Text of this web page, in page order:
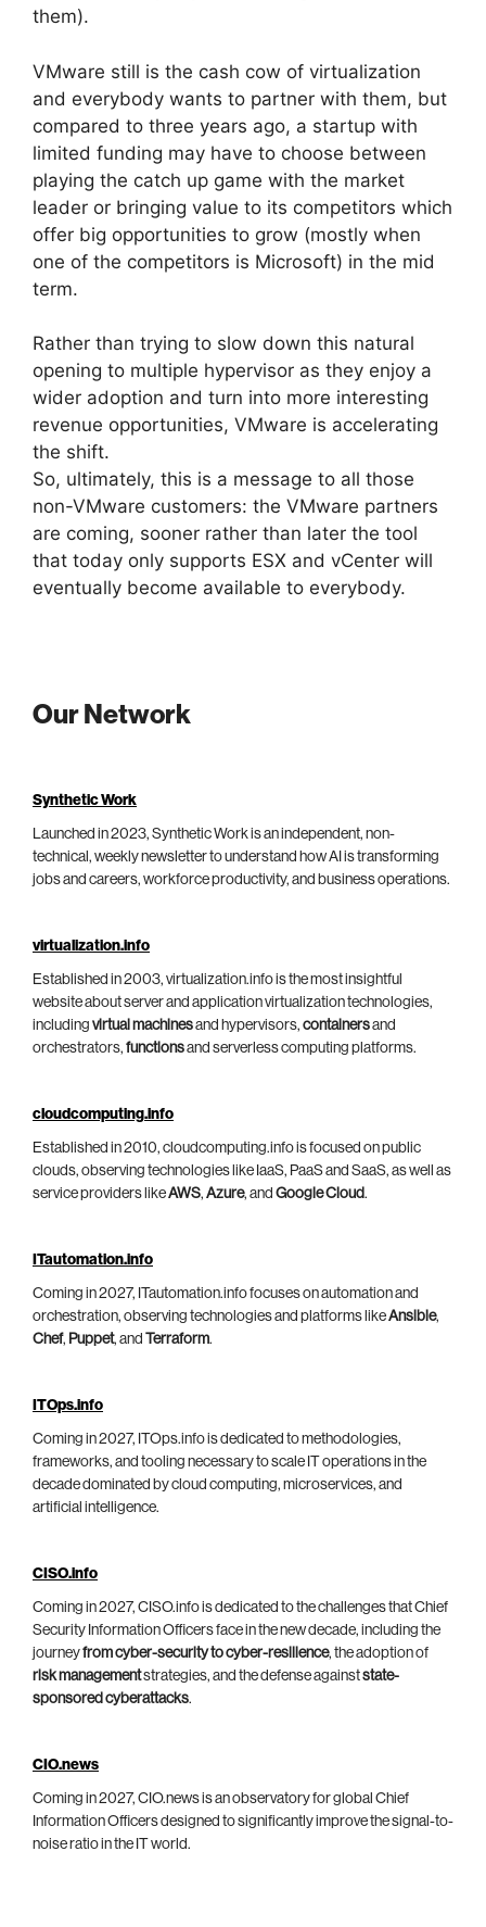
them).
VMware still is the cash cow of virtualization
and everybody wants to partner with them, but
compared to three years ago, a startup with
limited funding may have to choose between
playing the catch up game with the market
leader or bringing value to its competitors which
offer big opportunities to grow (mostly when
one of the competitors is Microsoft) in the mid
term.
Rather than trying to slow down this natural
opening to multiple hypervisor as they enjoy a
wider adoption and turn into more interesting
revenue opportunities, VMware is accelerating
the shift.
So, ultimately, this is a message to all those
non-VMware customers: the VMware partners
are coming, sooner rather than later the tool
that today only supports ESX and vCenter will
eventually become available to everybody.
Our Network
Synthetic Work
Launched in 2023, Synthetic Work is an independent, non-
technical, weekly newsletter to understand how AI is transforming
jobs and careers, workforce productivity, and business operations.
virtualization.info
Established in 2003, virtualization.info is the most insightful
website about server and application virtualization technologies,
including virtual machinesand hypervisors, containersand
orchestrators, functionsand serverless computing platforms.
cloudcomputing.info
Established in 2010, cloudcomputing.info is focused on public
clouds, observing technologies like IaaS, PaaS and SaaS, as well as
service providers likeAWS, Azure, and Google Cloud.
ITautomation.info
Coming in 2027, ITautomation.info focuses on automation and
orchestration, observing technologies and platforms likeAnsible,
Chef, Puppet, and Terraform.
ITOps.info
Coming in 2027, ITOps.info is dedicated to methodologies,
frameworks, and tooling necessary to scale IT operations in the
decade dominated by cloud computing, microservices, and
artificial intelligence.
CISO.info
Coming in 2027, CISO.info is dedicated to the challenges that Chief
Security Information Officers face in the new decade, including the
journeyfrom cyber-security to cyber-resilience, the adoption of
risk managementstrategies, and the defense againststate-
sponsored cyberattacks.
CIO.news
Coming in 2027, CIO.news is an observatory for global Chief
Information Officers designed to significantly improve the signal-to-
noise ratio in the IT world.